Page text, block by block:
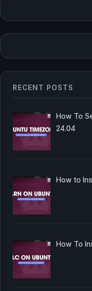
RECENT POSTS
How To
24.04
How to
How To